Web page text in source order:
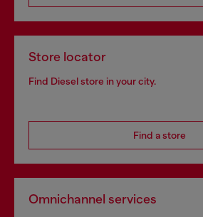
Store locator
Find Diesel store in your city.
Find a store
Omnichannel services